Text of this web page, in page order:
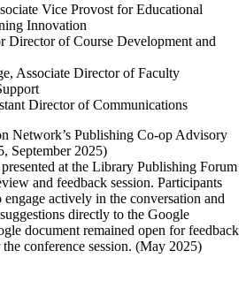
Vice Provost for Educational
Innovation
Director of Course Development and
Associate Director of Faculty
Director of Communications
Network’s Publishing Co-op Advisory
September 2025)
at the Library Publishing Forum
and feedback session. Participants
engage actively in the conversation and
directly to the Google
document remained open for feedback
conference session. (May 2025)